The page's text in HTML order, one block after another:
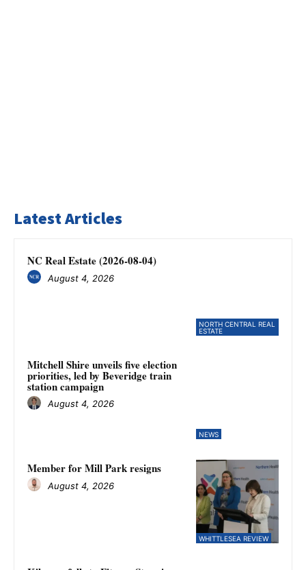
Latest Articles
NORTH CENTRAL REAL
ESTATE
NC Real Estate (2026-08-04)
August 4, 2026
NEWS
Mitchell Shire unveils five election
priorities, led by Beveridge train
station campaign
August 4, 2026
WHITTLESEA REVIEW
Member for Mill Park resigns
August 4, 2026